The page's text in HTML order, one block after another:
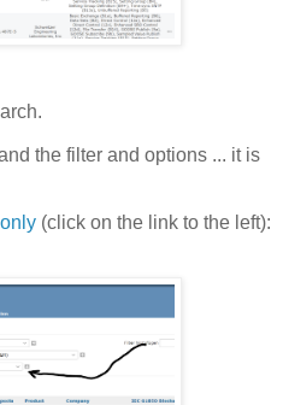
the filter and options ... it is
(click on the link to the left):